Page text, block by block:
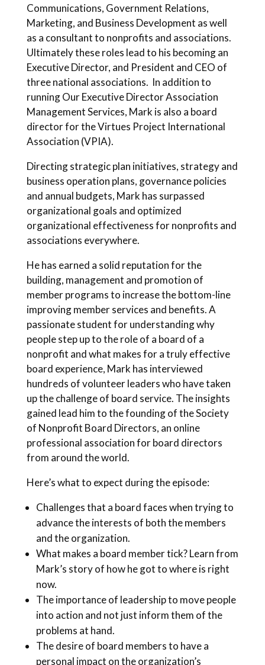
Communications, Government Relations,
Marketing, and Business Development as well
as a consultant to nonprofits and associations.
Ultimately these roles lead to his becoming an
Executive Director, and President and CEO of
three national associations. In addition to
running Our Executive Director Association
Management Services, Mark is also a board
director for the Virtues Project International
Association (VPIA).
Directing strategic plan initiatives, strategy and
business operation plans, governance policies
and annual budgets, Mark has surpassed
organizational goals and optimized
organizational effectiveness for nonprofits and
associations everywhere.
He has earned a solid reputation for the
building, management and promotion of
member programs to increase the bottom-line
improving member services and benefits. A
passionate student for understanding why
people step up to the role of a board of a
nonprofit and what makes for a truly effective
board experience, Mark has interviewed
hundreds of volunteer leaders who have taken
up the challenge of board service. The insights
gained lead him to the founding of the Society
of Nonprofit Board Directors, an online
professional association for board directors
from around the world.
Here’s what to expect during the episode:
Challenges that a board faces when trying to
advance the interests of both the members
and the organization.
What makes a board member tick? Learn from
Mark’s story of how he got to where is right
now.
The importance of leadership to move people
into action and not just inform them of the
problems at hand.
The desire of board members to have a
personal impact on the organization’s